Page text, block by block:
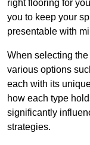
right flooring for
you to keep your
presentable with
When selecting
various options
each with its
how each type
significantly
strategies.